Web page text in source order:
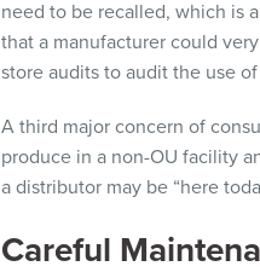
need to be recalled, which is
that a manufacturer could
store audits to audit the use
A third major concern of
produce in a non-OU facility
a distributor may be “here
Careful